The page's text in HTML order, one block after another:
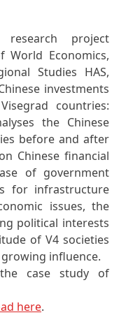
project
Economics,
Studies HAS,
investments
countries:
the Chinese
before and after
Chinese financial
of government
for infrastructure
issues, the
political interests
of V4 societies
influence.
case study of
here.